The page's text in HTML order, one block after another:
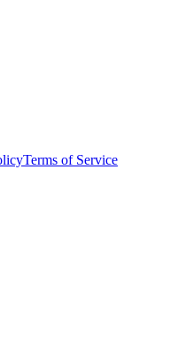
Terms of Service